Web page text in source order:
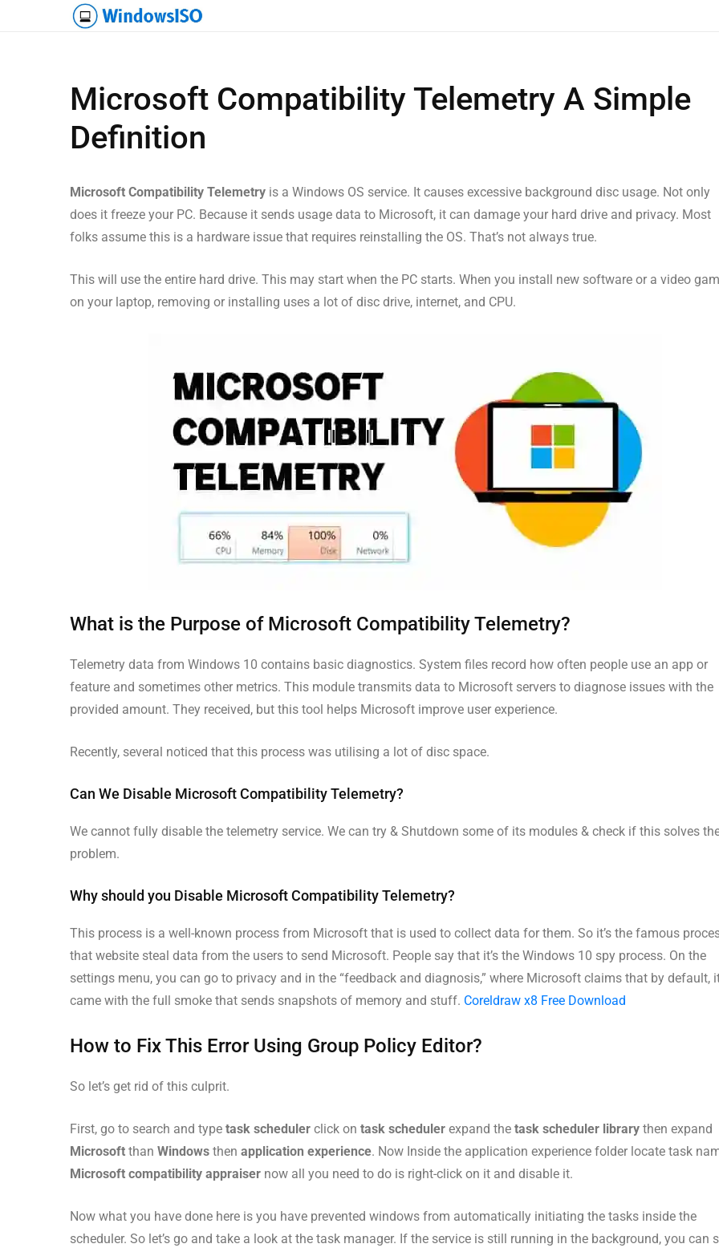
Microsoft Compatibility Telemetry A Simple
Definition
Microsoft Compatibility Telemetry is a Windows OS service. It causes excessive background disc usage. Not only
does it freeze your PC. Because it sends usage data to Microsoft, it can damage your hard drive and privacy. Most
folks assume this is a hardware issue that requires reinstalling the OS. That’s not always true.
This will use the entire hard drive. This may start when the PC starts. When you install new software or a video
on your laptop, removing or installing uses a lot of disc drive, internet, and CPU.
What is the Purpose of Microsoft Compatibility Telemetry?
Telemetry data from Windows 10 contains basic diagnostics. System files record how often people use an app or
feature and sometimes other metrics. This module transmits data to Microsoft servers to diagnose issues with the
provided amount. They received, but this tool helps Microsoft improve user experience.
Recently, several noticed that this process was utilising a lot of disc space.
Can We Disable Microsoft Compatibility Telemetry?
We cannot fully disable the telemetry service. We can try & Shutdown some of its modules & check if this solves
problem.
Why should you Disable Microsoft Compatibility Telemetry?
This process is a well-known process from Microsoft that is used to collect data for them. So it’s the famous
that website steal data from the users to send Microsoft. People say that it’s the Windows 10 spy process. On the
settings menu, you can go to privacy and in the “feedback and diagnosis,” where Microsoft claims that by default,
came with the full smoke that sends snapshots of memory and stuff. Coreldraw x8 Free Download
How to Fix This Error Using Group Policy Editor?
So let’s get rid of this culprit.
First, go to search and type task scheduler click on task scheduler expand the task scheduler library then expand
Microsoft than Windows then application experience. Now Inside the application experience folder locate task
Microsoft compatibility appraiser now all you need to do is right-click on it and disable it.
Now what you have done here is you have prevented windows from automatically initiating the tasks inside the
scheduler. So let’s go and take a look at the task manager. If the service is still running in the background, you can